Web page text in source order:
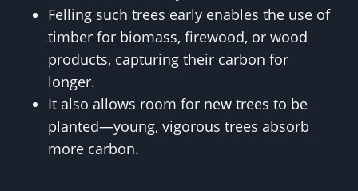
Felling such trees early enables the use of
timber for biomass, firewood, or wood
products, capturing their carbon for
longer.
It also allows room for new trees to be
planted—young, vigorous trees absorb
more carbon.